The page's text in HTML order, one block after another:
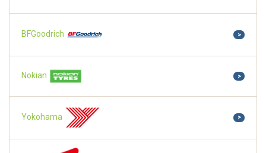
BFGoodrich >
Nokian >
Yokohama >